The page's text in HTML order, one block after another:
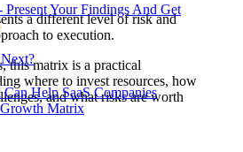
Present Your Findings And Get
Help SaaS Companies
Matrix
a different level of risk and
to execution.
this matrix is a practical
where to invest resources, how
and what risks are worth